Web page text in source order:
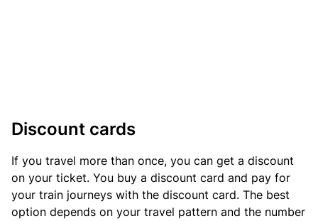
Discount cards
If you travel more than once, you can get a discount
on your ticket. You buy a discount card and pay for
your train journeys with the discount card. The best
option depends on your travel pattern and the number